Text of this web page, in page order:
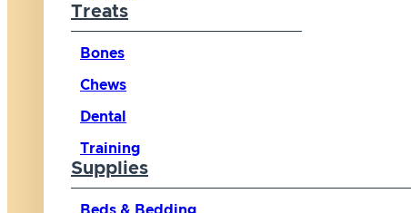
Treats
Bones
Chews
Dental
Training
Supplies
Beds & Bedding